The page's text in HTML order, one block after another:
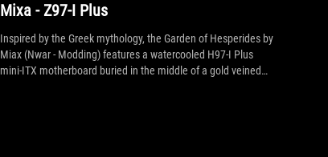
Mixa - Z97-I Plus
Inspired by the Greek mythology, the Garden of Hesperides by
Miax (Nwar - Modding) features a watercooled H97-I Plus
mini-ITX motherboard buried in the middle of a gold veined